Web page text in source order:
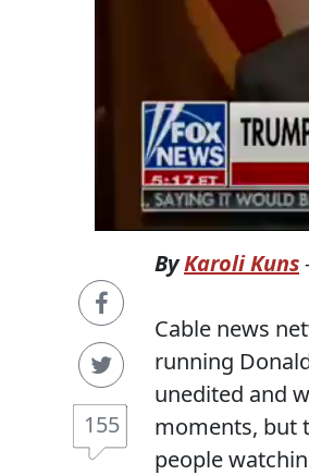
155
ByKaroli Kuns
Cable news
running
unedited and
moments, but
people